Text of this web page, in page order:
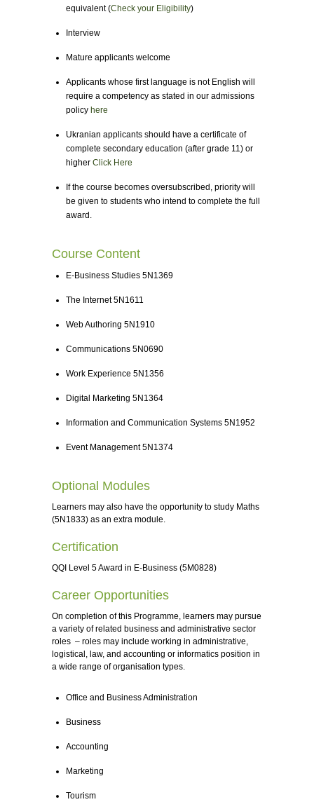
equivalent (Check your Eligibility)
Interview
Mature applicants welcome
Applicants whose first language is not English will
require a competency as stated in our admissions
policy here
Ukranian applicants should have a certificate of
complete secondary education (after grade 11) or
higher Click Here
If the course becomes oversubscribed, priority will
be given to students who intend to complete the full
award.
Course Content
E-Business Studies 5N1369
The Internet 5N1611
Web Authoring 5N1910
Communications 5N0690
Work Experience 5N1356
Digital Marketing 5N1364
Information and Communication Systems 5N1952
Event Management 5N1374
Optional Modules
Learners may also have the opportunity to study Maths
(5N1833) as an extra module.
Certification
QQI Level 5 Award in E-Business (5M0828)
Career Opportunities
On completion of this Programme, learners may pursue
a variety of related business and administrative sector
roles – roles may include working in administrative,
logistical, law, and accounting or informatics position in
a wide range of organisation types.
Office and Business Administration
Business
Accounting
Marketing
Tourism